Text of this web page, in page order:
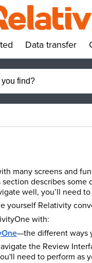
Data transfer
many screens and
describes
well, you’ll need
yourself Relativity
with:
—the different ways
the Review
need to perform as